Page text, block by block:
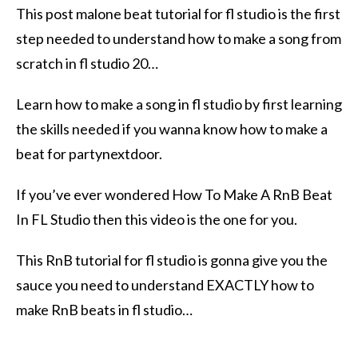
This post malone beat tutorial for fl studio is the first
step needed to understand how to make a song from
scratch in fl studio 20…
Learn how to make a song in fl studio by first learning
the skills needed if you wanna know how to make a
beat for partynextdoor.
If you’ve ever wondered How To Make A RnB Beat
In FL Studio then this video is the one for you.
This RnB tutorial for fl studio is gonna give you the
sauce you need to understand EXACTLY how to
make RnB beats in fl studio…